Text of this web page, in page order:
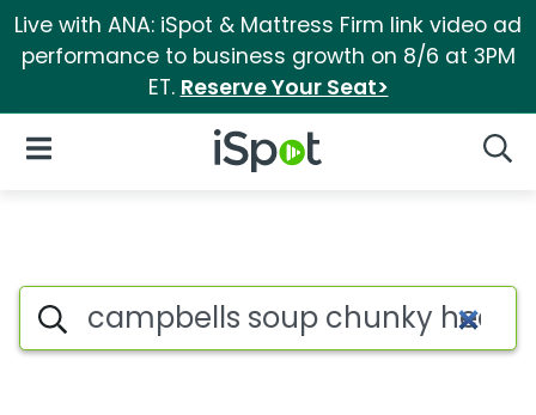
Live with ANA: iSpot & Mattress Firm link video ad
performance to business growth on 8/6 at 3PM
ET. Reserve Your Seat>
iSpot Logo
Open Navigation
Search iSpot